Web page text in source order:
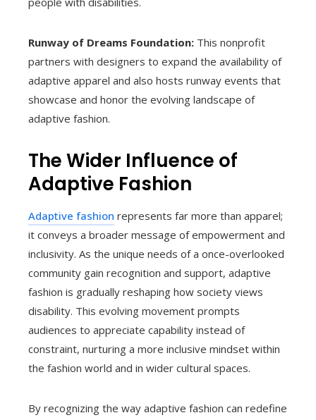
Runway of Dreams Foundation: This nonprofit
partners with designers to expand the availability of
adaptive apparel and also hosts runway events that
showcase and honor the evolving landscape of
adaptive fashion.
The Wider Influence of
Adaptive Fashion
Adaptive fashion represents far more than apparel;
it conveys a broader message of empowerment and
inclusivity. As the unique needs of a once-overlooked
community gain recognition and support, adaptive
fashion is gradually reshaping how society views
disability. This evolving movement prompts
audiences to appreciate capability instead of
constraint, nurturing a more inclusive mindset within
the fashion world and in wider cultural spaces.
By recognizing the way adaptive fashion can redefine